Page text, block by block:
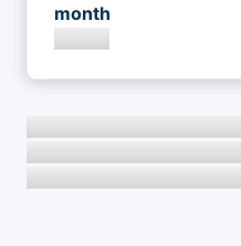
month